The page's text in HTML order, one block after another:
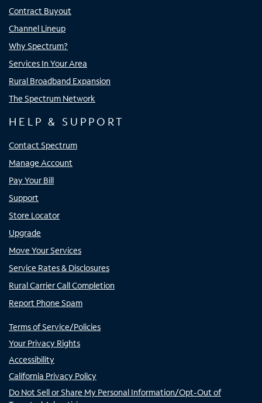
Contract Buyout
Channel Lineup
Why Spectrum?
Services In Your Area
Rural Broadband Expansion
The Spectrum Network
HELP & SUPPORT
Contact Spectrum
Manage Account
Pay Your Bill
Support
Store Locator
Upgrade
Move Your Services
Service Rates & Disclosures
Rural Carrier Call Completion
Report Phone Spam
Terms of Service/Policies
Your Privacy Rights
Accessibility
California Privacy Policy
Do Not Sell or Share My Personal Information/Opt-Out of